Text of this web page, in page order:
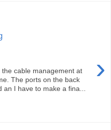
›
cable management at
The ports on the back
I have to make a fina...